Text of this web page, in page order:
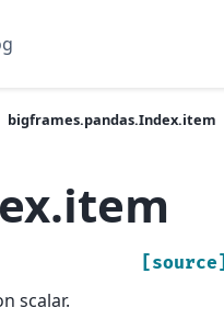
bigframes.pandas.Index.item
[source]
scalar.